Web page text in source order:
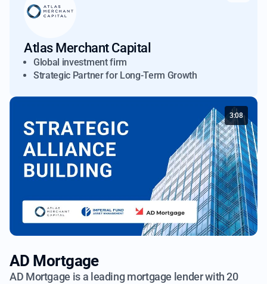
3:08
Atlas Merchant Capital
Global investment firm
Strategic Partner for Long-Term Growth
AD Mortgage
AD Mortgage is a leading mortgage lender with 20